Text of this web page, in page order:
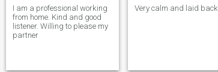
I am a professional working
from home. Kind and good
listener. Willing to please my
partner
Very calm and laid back